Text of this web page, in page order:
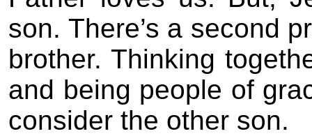
son. There’s a second
brother. Thinking
and being people of
consider the other son.